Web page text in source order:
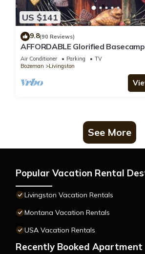
US $141
9.8(90 Reviews)
AFFORDABLE Glorified
House"
Air Conditioner Parking
TV
Bozeman
Livingston
See More
Popular Vacation Rental
Livingston Vacation Rentals
Montana Vacation Rentals
USA Vacation Rentals
Recently Booked Apartment